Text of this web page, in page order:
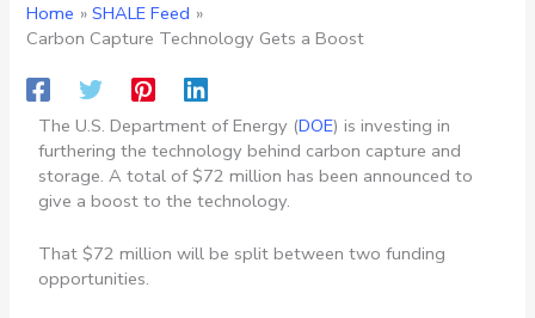
Home
SHALE Feed
Carbon Capture Technology Gets a Boost
The U.S. Department of Energy (DOE) is investing in
furthering the technology behind carbon capture and
storage. A total of $72 million has been announced to
give a boost to the technology.
That $72 million will be split between two funding
opportunities.